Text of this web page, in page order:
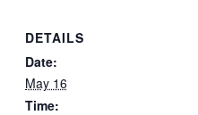
DETAILS
Date:
May 16
Time: